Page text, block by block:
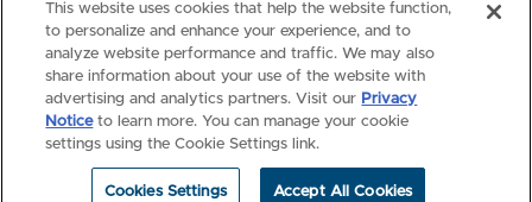
©2026 NBME. All Rights Reserved.
Terms of Use
Privacy
Consumer Health Data Privacy Policy
Your Privacy Choices
Interest-based Ads
NBME Testing Status
This website uses cookies that help the website function,
to personalize and enhance your experience, and to
analyze website performance and traffic. We may also
share information about your use of the website with
advertising and analytics partners. Visit our Privacy
Noticeto learn more. You can manage your cookie
settings using the Cookie Settings link.
Cookies Settings Accept All Cookies